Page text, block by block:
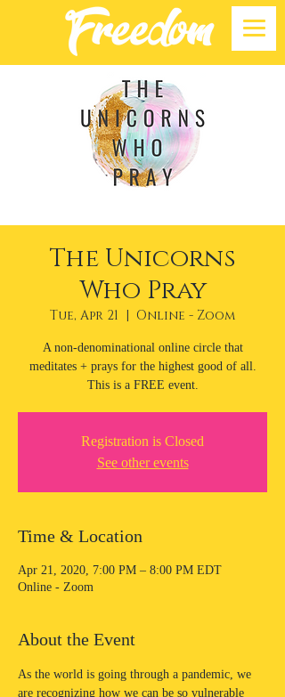
The Unicorns
Who Pray
Tue, Apr 21
  |
Online - Zoom
A non-denominational online circle that
meditates + prays for the highest good of all.
This is a FREE event.
Registration is Closed
See other events
Time & Location
Apr 21, 2020, 7:00 PM – 8:00 PM EDT
Online - Zoom
About the Event
As the world is going through a pandemic, we
are recognizing how we can be so vulnerable